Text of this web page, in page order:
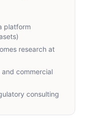
platform
research at
commercial
consulting